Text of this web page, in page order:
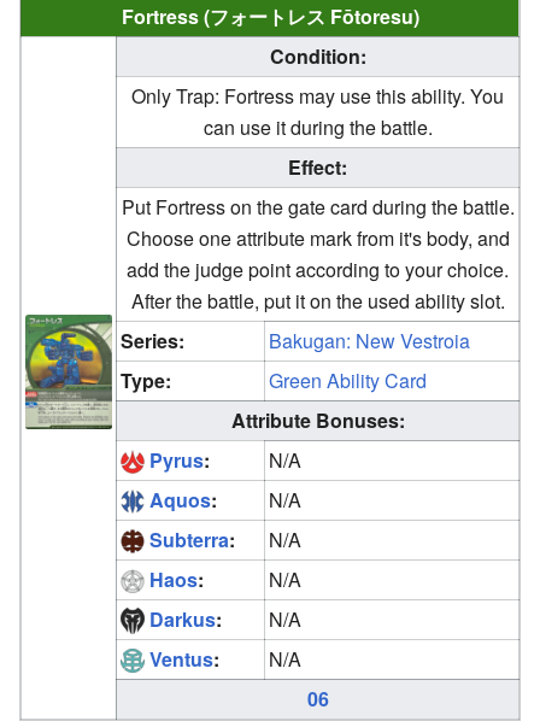
Fortress (フォートレス Fōtoresu)
Condition:
Only Trap: Fortress may use this ability. You
can use it during the battle.
Effect:
Put Fortress on the gate card during the battle.
Choose one attribute mark from it's body, and
add the judge point according to your choice.
After the battle, put it on the used ability slot.
Series:
Bakugan: New Vestroia
Type:
Green Ability Card
Attribute Bonuses:
Pyrus:
N/A
Aquos:
N/A
Subterra:
N/A
Haos:
N/A
Darkus:
N/A
Ventus:
N/A
06